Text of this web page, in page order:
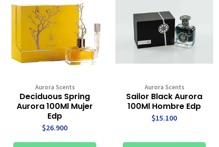
Aurora Scents
Deciduous Spring
Aurora 100Ml Mujer
Edp
$26.900
Aurora Scents
Sailor Black Aurora
100Ml Hombre Edp
$15.100